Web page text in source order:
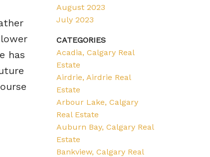
has
August 2023
July 2023
CATEGORIES
Acadia, Calgary Real
Estate
Airdrie, Airdrie Real
Estate
Arbour Lake, Calgary
Real Estate
Auburn Bay, Calgary Real
Estate
Bankview, Calgary Real